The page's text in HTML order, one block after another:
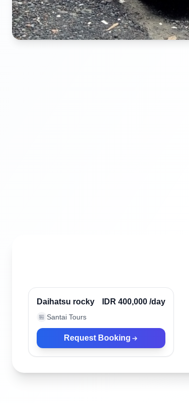
Verified
Daihatsu rocky IDR 400,000 /day
🏪 Santai Tours
Request Booking